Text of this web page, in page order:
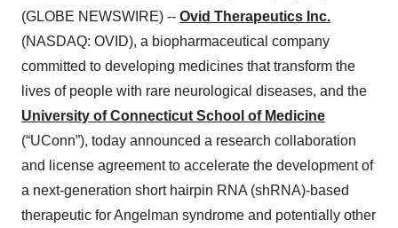
(GLOBE NEWSWIRE) -- Ovid Therapeutics Inc.
(NASDAQ: OVID), a biopharmaceutical company
committed to developing medicines that transform the
lives of people with rare neurological diseases, and the
University of Connecticut School of Medicine
(“UConn”), today announced a research collaboration
and license agreement to accelerate the development of
a next-generation short hairpin RNA (shRNA)-based
therapeutic for Angelman syndrome and potentially other